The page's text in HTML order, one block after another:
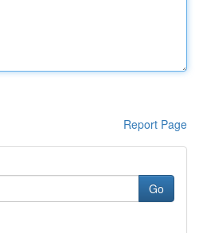
Report Page
Go